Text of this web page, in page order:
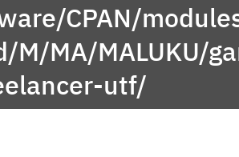
CPAN/
M/MA/MALUKU/
utf/